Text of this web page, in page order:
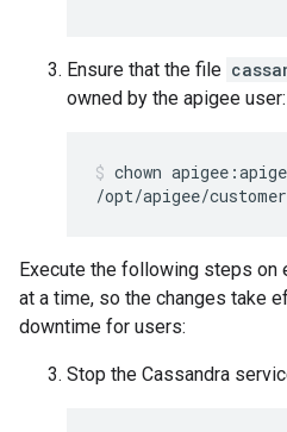
Ensure that the file
owned by the apigee user:
chown
Execute the following steps on
at a time, so the changes take
downtime for users:
Stop the Cassandra